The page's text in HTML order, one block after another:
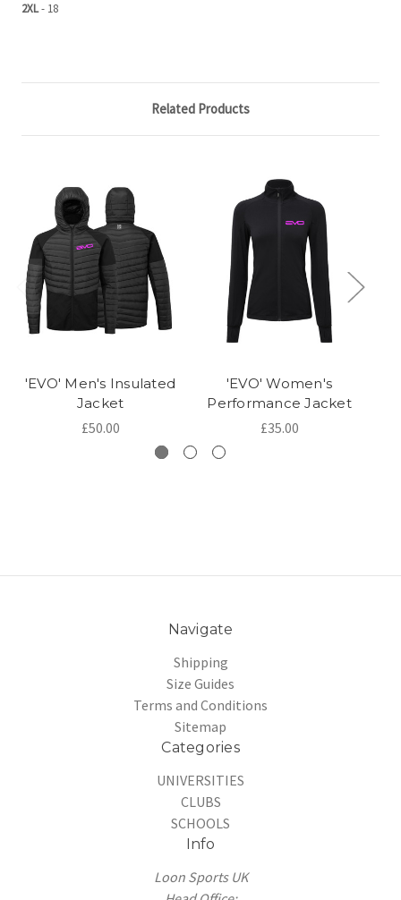
2XL- 18
Related Products
'EVO' Men's Insulated
Jacket
£50.00
'EVO' Women's
Performance Jacket
£35.00
Navigate
Shipping
Size Guides
Terms and Conditions
Sitemap
Categories
UNIVERSITIES
CLUBS
SCHOOLS
Info
Loon Sports UK